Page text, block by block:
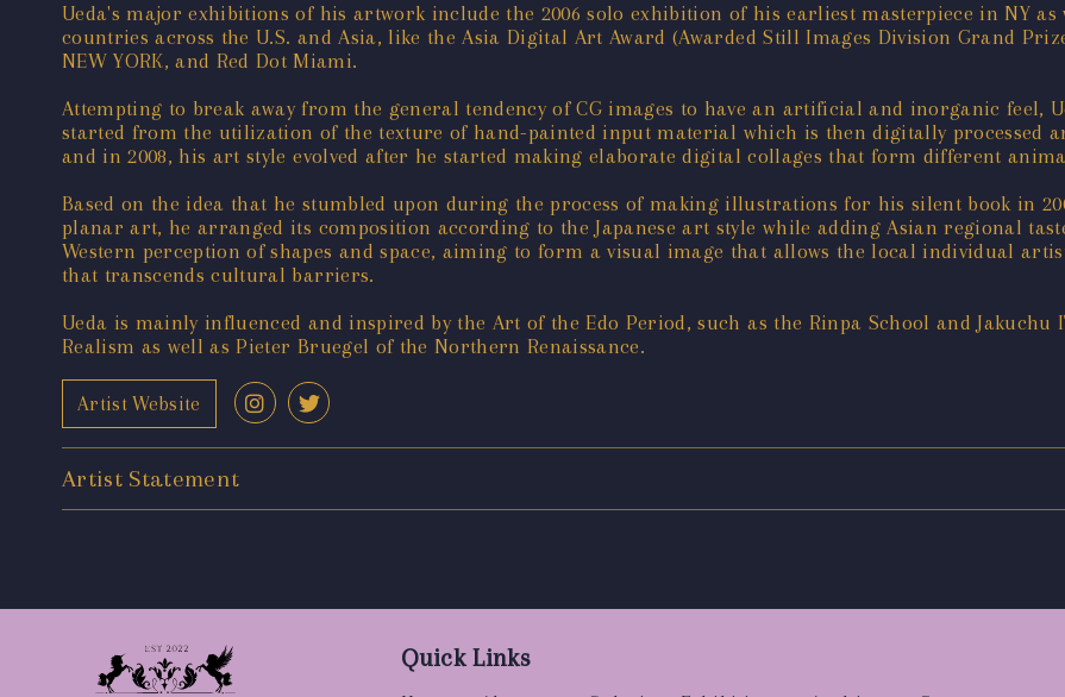
Ueda's major exhibitions of his artwork include the 2006 solo exhibition of his earliest masterpiece in NY
countries across the U.S. and Asia, like the Asia Digital Art Award (Awarded Still Images Division Grand
NEW YORK, and Red Dot Miami.
Attempting to break away from the general tendency of CG images to have an artificial and inorganic feel,
started from the utilization of the texture of hand-painted input material which is then digitally processed
and in 2008, his art style evolved after he started making elaborate digital collages that form different
Based on the idea that he stumbled upon during the process of making illustrations for his silent book in
planar art, he arranged its composition according to the Japanese art style while adding Asian regional
Western perception of shapes and space, aiming to form a visual image that allows the local individual
that transcends cultural barriers.
Ueda is mainly influenced and inspired by the Art of the Edo Period, such as the Rinpa School and
Realism as well as Pieter Bruegel of the Northern Renaissance.
Artist Website
Artist Statement
Quick Links